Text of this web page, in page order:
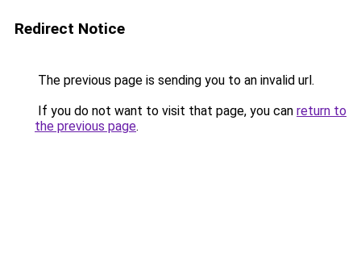
Redirect Notice
The previous page is sending you to an invalid url.
If you do not want to visit that page, you can return to
the previous page.